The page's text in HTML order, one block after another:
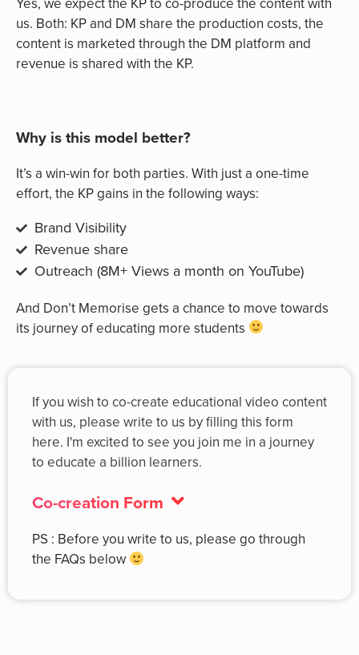
Yes, we expect the KP to co-produce the content with
us. Both: KP and DM share the production costs, the
content is marketed through the DM platform and
revenue is shared with the KP.
Why is this model better?
It’s a win-win for both parties. With just a one-time
effort, the KP gains in the following ways:
Brand Visibility
Revenue share
Outreach (8M+ Views a month on YouTube)
And Don’t Memorise gets a chance to move towards
its journey of educating more students
If you wish to co-create educational video content
with us, please write to us by filling this form
here. I'm excited to see you join me in a journey
to educate a billion learners.
Co-creation Form
PS : Before you write to us, please go through
the FAQs below